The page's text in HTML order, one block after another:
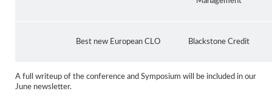
Best new European CLO Blackstone Credit
A full writeup of the conference and Symposium will be included in our
June newsletter.